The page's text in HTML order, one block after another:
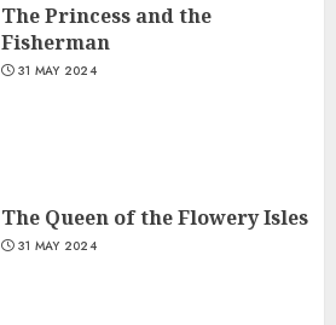
The Princess and the
Fisherman
31 MAY 2024
The Queen of the Flowery Isles
31 MAY 2024